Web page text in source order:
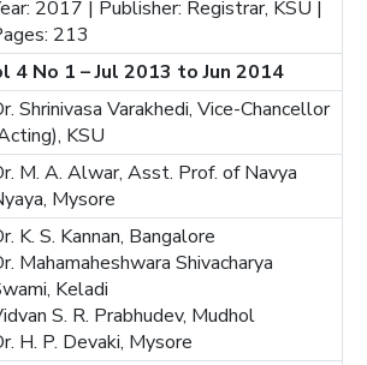
2017 | Publisher: Registrar, KSU |
213
4 No 1 – Jul 2013 to Jun 2014
Shrinivasa Varakhedi, Vice-Chancellor
KSU
M. A. Alwar, Asst. Prof. of Navya
Mysore
K. S. Kannan, Bangalore
Mahamaheshwara Shivacharya
Keladi
S. R. Prabhudev, Mudhol
H. P. Devaki, Mysore